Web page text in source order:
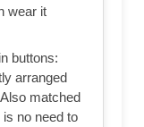
wear it
buttons:
arranged
matched
no need to